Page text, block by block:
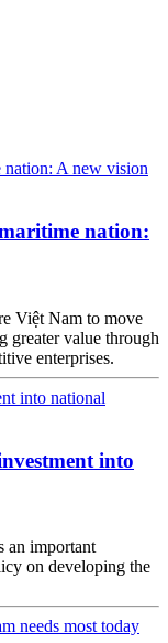
nation:
Việt Nam to move
greater value through
enterprises.
into
an important
on developing the